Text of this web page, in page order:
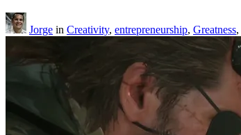
Jorge in Creativity, entrepreneurship, Greatness,